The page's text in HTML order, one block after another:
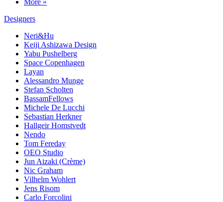
Designers
Neri&Hu
Keiji Ashizawa Design
Yabu Pushelberg
Space Copenhagen
Layan
Alessandro Munge
Stefan Scholten
BassamFellows
Michele De Lucchi
Sebastian Herkner
Hallgeir Homstvedt
Nendo
Tom Fereday
OEO Studio
Jun Aizaki (Crème)
Nic Graham
Vilhelm Wohlert
Jens Risom
Carlo Forcolini